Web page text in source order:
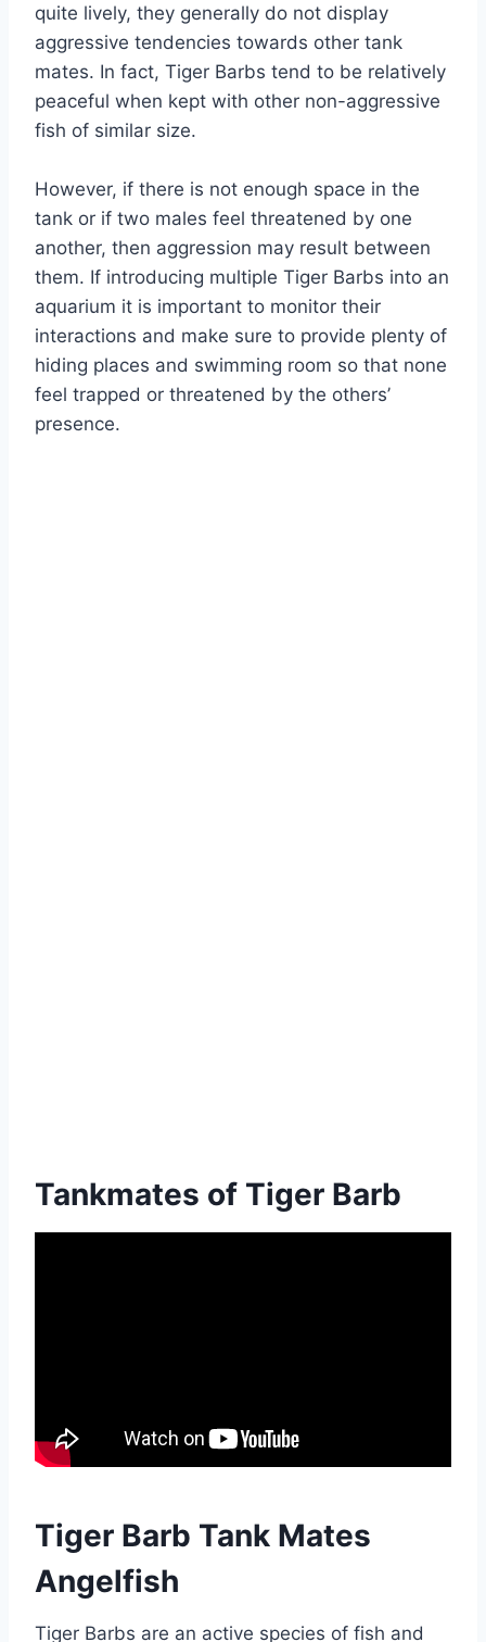
quite lively, they generally do not display
aggressive tendencies towards other tank
mates. In fact, Tiger Barbs tend to be relatively
peaceful when kept with other non-aggressive
fish of similar size.
However, if there is not enough space in the
tank or if two males feel threatened by one
another, then aggression may result between
them. If introducing multiple Tiger Barbs into an
aquarium it is important to monitor their
interactions and make sure to provide plenty of
hiding places and swimming room so that none
feel trapped or threatened by the others’
presence.
Tankmates of Tiger Barb
Tiger Barb Tank Mates
Angelfish
Tiger Barbs are an active species of fish and